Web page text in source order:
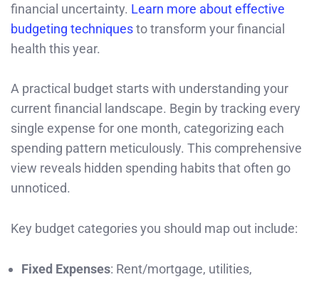
financial uncertainty. Learn more about effective
budgeting techniquesto transform your financial
health this year.
A practical budget starts with understanding your
current financial landscape. Begin by tracking every
single expense for one month, categorizing each
spending pattern meticulously. This comprehensive
view reveals hidden spending habits that often go
unnoticed.
Key budget categories you should map out include:
Fixed Expenses: Rent/mortgage, utilities,